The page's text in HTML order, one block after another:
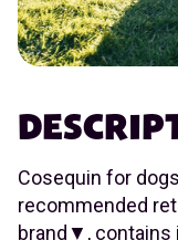
Cosequin for
recommended
brand▼, contains